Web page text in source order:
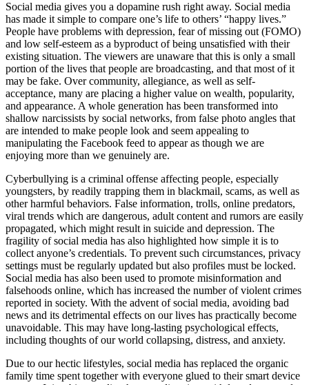
Social media gives you a dopamine rush right away. Social media
has made it simple to compare one’s life to others’ “happy lives.”
People have problems with depression, fear of missing out (FOMO)
and low self-esteem as a byproduct of being unsatisfied with their
existing situation. The viewers are unaware that this is only a small
portion of the lives that people are broadcasting, and that most of it
may be fake. Over community, allegiance, as well as self-
acceptance, many are placing a higher value on wealth, popularity,
and appearance. A whole generation has been transformed into
shallow narcissists by social networks, from false photo angles that
are intended to make people look and seem appealing to
manipulating the Facebook feed to appear as though we are
enjoying more than we genuinely are.
Cyberbullying is a criminal offense affecting people, especially
youngsters, by readily trapping them in blackmail, scams, as well as
other harmful behaviors. False information, trolls, online predators,
viral trends which are dangerous, adult content and rumors are easily
propagated, which might result in suicide and depression. The
fragility of social media has also highlighted how simple it is to
collect anyone’s credentials. To prevent such circumstances, privacy
settings must be regularly updated but also profiles must be locked.
Social media has also been used to promote misinformation and
falsehoods online, which has increased the number of violent crimes
reported in society. With the advent of social media, avoiding bad
news and its detrimental effects on our lives has practically become
unavoidable. This may have long-lasting psychological effects,
including thoughts of our world collapsing, distress, and anxiety.
Due to our hectic lifestyles, social media has replaced the organic
family time spent together with everyone glued to their smart device